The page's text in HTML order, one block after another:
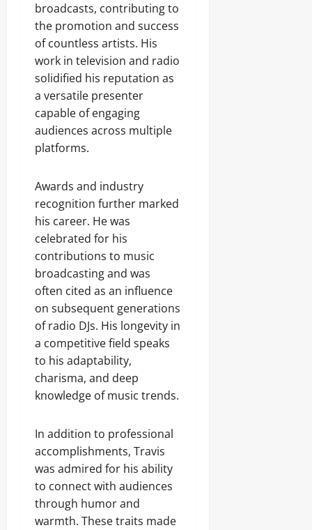
broadcasts, contributing to
the promotion and success
of countless artists. His
work in television and radio
solidified his reputation as
a versatile presenter
capable of engaging
audiences across multiple
platforms.
Awards and industry
recognition further marked
his career. He was
celebrated for his
contributions to music
broadcasting and was
often cited as an influence
on subsequent generations
of radio DJs. His longevity in
a competitive field speaks
to his adaptability,
charisma, and deep
knowledge of music trends.
In addition to professional
accomplishments, Travis
was admired for his ability
to connect with audiences
through humor and
warmth. These traits made